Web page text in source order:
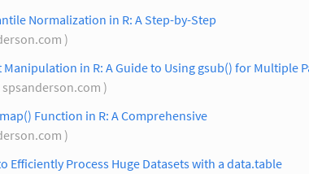
Normalization in R: A Step-by-Step
)
Manipulation in R: A Guide to Using gsub() for Multiple
spsanderson.com )
Function in R: A Comprehensive
)
Efficiently Process Huge Datasets with a data.table